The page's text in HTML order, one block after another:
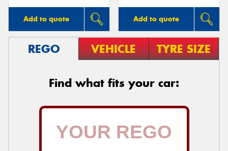
Add to quote Add to quote
REGO VEHICLE TYRE SIZE
Find what fits your car: